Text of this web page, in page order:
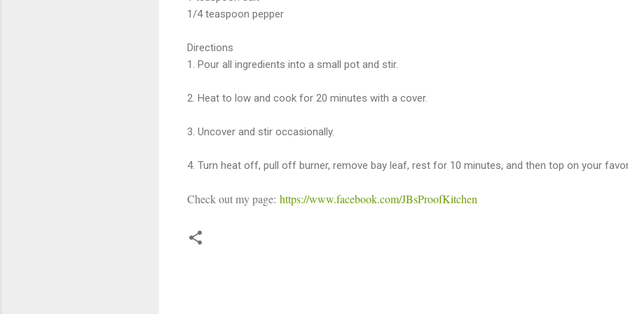
1/4 teaspoon pepper
Directions
1. Pour all ingredients into a small pot and stir.
2. Heat to low and cook for 20 minutes with a cover.
3. Uncover and stir occasionally.
4. Turn heat off, pull off burner, remove bay leaf, rest for 10 minutes, and then top on your
Check out my page: https://www.facebook.com/JBsProofKitchen